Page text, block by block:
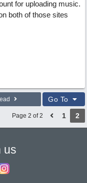
for uploading music.
both of those sites
Go To
Page 2 of 2 1 2
us